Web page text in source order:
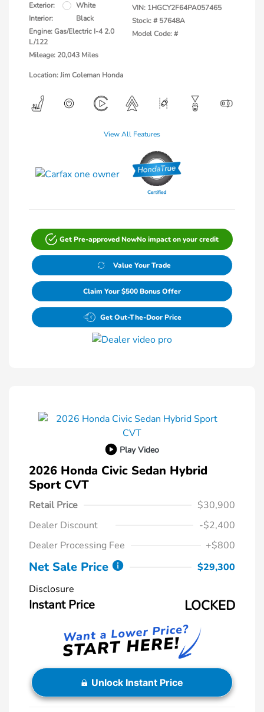
Exterior:
White
Interior:
Black
Engine: Gas/Electric I-4 2.0
L/122
Mileage: 20,043 Miles
VIN: 1HGCY2F64PA057465
Stock: # 57648A
Model Code: #
Location: Jim Coleman Honda
View All Features
Get Pre-approved NowNo impact on your credit
Value Your Trade
Claim Your $500 Bonus Offer
Get Out-The-Door Price
Play Video
2026 Honda Civic Sedan Hybrid
Sport CVT
Retail Price
$30,900
Dealer Discount
-$2,400
Dealer Processing Fee
+$800
Net Sale Price
$29,300
Disclosure
Instant Price LOCKED
Unlock Instant Price